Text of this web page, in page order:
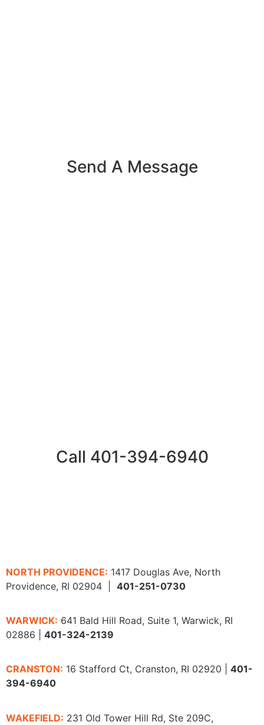
Call 401-394-6940
Send A Message
NORTH PROVIDENCE: 1417 Douglas Ave, North
Providence, RI 02904 | 401-251-0730
WARWICK: 641 Bald Hill Road, Suite 1, Warwick, RI
02886 | 401-324-2139
CRANSTON: 16 Stafford Ct, Cranston, RI 02920 | 401-
394-6940
WAKEFIELD: 231 Old Tower Hill Rd, Ste 209C,